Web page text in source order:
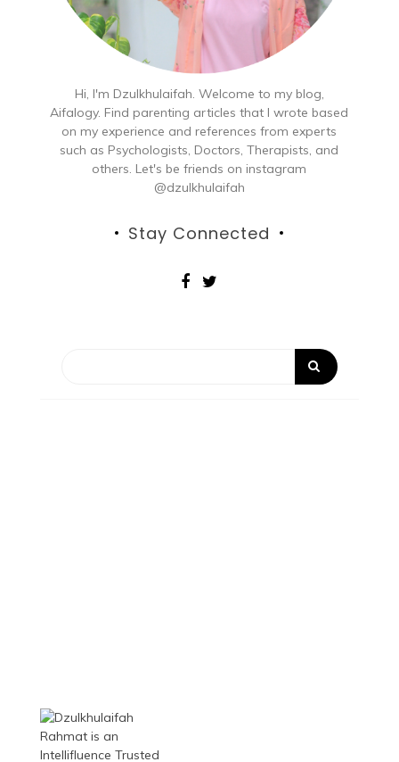
Hi, I'm Dzulkhulaifah. Welcome to my blog,
Aifalogy. Find parenting articles that I wrote based
on my experience and references from experts
such as Psychologists, Doctors, Therapists, and
others. Let's be friends on instagram
@dzulkhulaifah
Stay Connected